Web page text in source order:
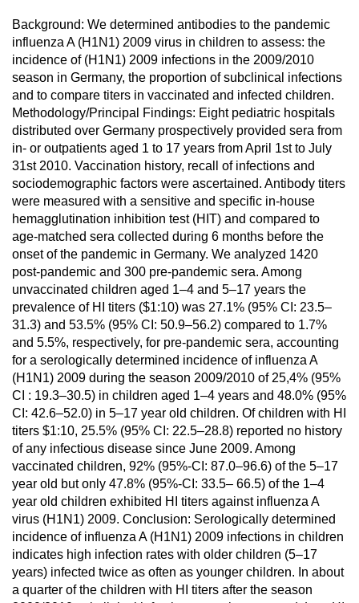
Background: We determined antibodies to the pandemic
influenza A (H1N1) 2009 virus in children to assess: the
incidence of (H1N1) 2009 infections in the 2009/2010
season in Germany, the proportion of subclinical infections
and to compare titers in vaccinated and infected children.
Methodology/Principal Findings: Eight pediatric hospitals
distributed over Germany prospectively provided sera from
in- or outpatients aged 1 to 17 years from April 1st to July
31st 2010. Vaccination history, recall of infections and
sociodemographic factors were ascertained. Antibody titers
were measured with a sensitive and specific in-house
hemagglutination inhibition test (HIT) and compared to
age-matched sera collected during 6 months before the
onset of the pandemic in Germany. We analyzed 1420
post-pandemic and 300 pre-pandemic sera. Among
unvaccinated children aged 1–4 and 5–17 years the
prevalence of HI titers ($1:10) was 27.1% (95% CI: 23.5–
31.3) and 53.5% (95% CI: 50.9–56.2) compared to 1.7%
and 5.5%, respectively, for pre-pandemic sera, accounting
for a serologically determined incidence of influenza A
(H1N1) 2009 during the season 2009/2010 of 25,4% (95%
CI : 19.3–30.5) in children aged 1–4 years and 48.0% (95%
CI: 42.6–52.0) in 5–17 year old children. Of children with HI
titers $1:10, 25.5% (95% CI: 22.5–28.8) reported no history
of any infectious disease since June 2009. Among
vaccinated children, 92% (95%-CI: 87.0–96.6) of the 5–17
year old but only 47.8% (95%-CI: 33.5– 66.5) of the 1–4
year old children exhibited HI titers against influenza A
virus (H1N1) 2009. Conclusion: Serologically determined
incidence of influenza A (H1N1) 2009 infections in children
indicates high infection rates with older children (5–17
years) infected twice as often as younger children. In about
a quarter of the children with HI titers after the season